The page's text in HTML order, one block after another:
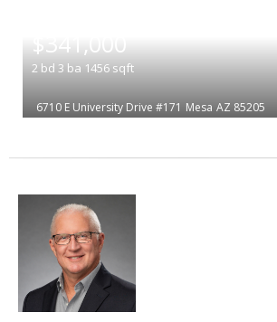
$341,000
2 bd 3 ba 1456 sqft
6710 E University Drive #171 Mesa AZ 85205